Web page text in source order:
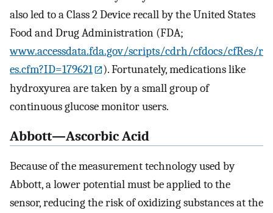
also led to a Class 2 Device recall by the United States
Food and Drug Administration (FDA;
www.accessdata.fda.gov/scripts/cdrh/cfdocs/cfRes/r
es.cfm?ID=179621
). Fortunately, medications like
hydroxyurea are taken by a small group of
continuous glucose monitor users.
Abbott—Ascorbic Acid
Because of the measurement technology used by
Abbott, a lower potential must be applied to the
sensor, reducing the risk of oxidizing substances at the